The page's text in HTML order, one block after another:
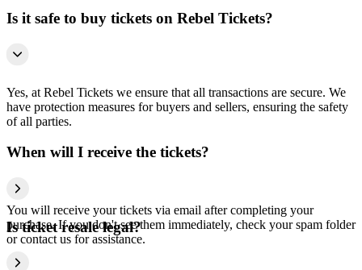
Is it safe to buy tickets on Rebel Tickets?
Yes, at Rebel Tickets we ensure that all transactions are secure. We
have protection measures for buyers and sellers, ensuring the safety
of all parties.
When will I receive the tickets?
You will receive your tickets via email after completing your
purchase. If you don't see them immediately, check your spam folder
or contact us for assistance.
Is ticket resale legal?